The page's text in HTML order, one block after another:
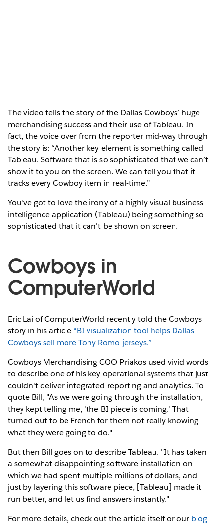
The video tells the story of the Dallas Cowboys’ huge
merchandising success and their use of Tableau. In
fact, the voice over from the reporter mid-way through
the story is: “Another key element is something called
Tableau. Software that is so sophisticated that we can’t
show it to you on the screen. We can tell you that it
tracks every Cowboy item in real-time.”
You've got to love the irony of a highly visual business
intelligence application (Tableau) being something so
sophisticated that it can't be shown on screen.
Cowboys in
ComputerWorld
Eric Lai of ComputerWorld recently told the Cowboys
story in his article “BI visualization tool helps Dallas
Cowboys sell more Tony Romo jerseys.”
Cowboys Merchandising COO Priakos used vivid words
to describe one of his key operational systems that just
couldn't deliver integrated reporting and analytics. To
quote Bill, "As we were going through the installation,
they kept telling me, 'the BI piece is coming.' That
turned out to be French for them not really knowing
what they were going to do."
But then Bill goes on to describe Tableau. "It has taken
a somewhat disappointing software installation on
which we had spent multiple millions of dollars, and
just by layering this software piece, [Tableau] made it
run better, and let us find answers instantly."
For more details, check out the article itself or our blog